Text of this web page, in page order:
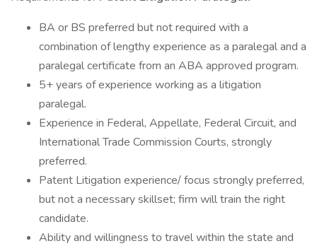
BA or BS preferred but not required with a
combination of lengthy experience as a paralegal and a
paralegal certificate from an ABA approved program.
5+ years of experience working as a litigation
paralegal.
Experience in Federal, Appellate, Federal Circuit, and
International Trade Commission Courts, strongly
preferred.
Patent Litigation experience/ focus strongly preferred,
but not a necessary skillset; firm will train the right
candidate.
Ability and willingness to travel within the state and